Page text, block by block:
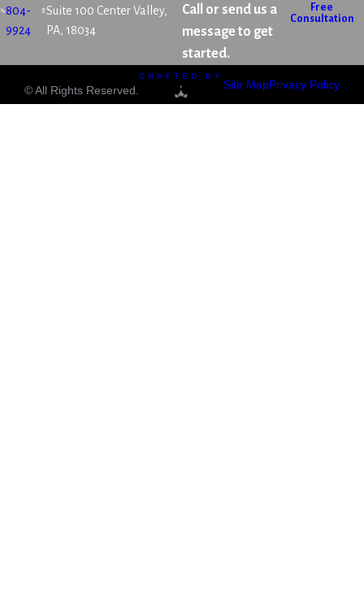
804-
9924
Suite 100 Center Valley,
PA, 18034
Call or send us a
message to get
started.
Free
Consultation
© All Rights Reserved.
CRAFTED BY
Site MapPrivacy Policy